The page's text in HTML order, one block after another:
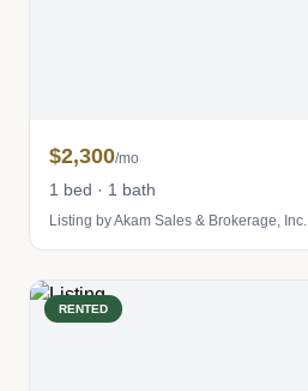
$2,300/mo
1 bed · 1 bath
Listing by Akam Sales & Brokerage, Inc.
RENTED